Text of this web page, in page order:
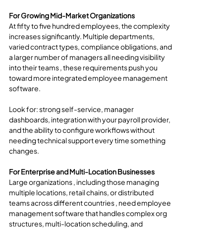
For Growing Mid-Market Organizations
At fifty to five hundred employees, the complexity
increases significantly. Multiple departments,
varied contract types, compliance obligations, and
a larger number of managers all needing visibility
into their teams , these requirements push you
toward more integrated employee management
software.
Look for: strong self-service, manager
dashboards, integration with your payroll provider,
and the ability to configure workflows without
needing technical support every time something
changes.
For Enterprise and Multi-Location Businesses
Large organizations , including those managing
multiple locations, retail chains, or distributed
teams across different countries , need employee
management software that handles complex org
structures, multi-location scheduling, and